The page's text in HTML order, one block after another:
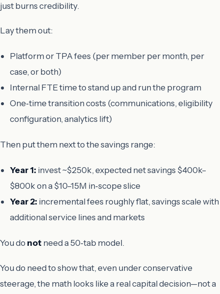
just burns credibility.
Lay them out:
Platform or TPA fees (per member per month, per
case, or both)
Internal FTE time to stand up and run the program
One‑time transition costs (communications, eligibility
configuration, analytics lift)
Then put them next to the savings range:
Year 1: invest ~$250k, expected net savings $400k–
$800k on a $10–15M in‑scope slice
Year 2: incremental fees roughly flat, savings scale with
additional service lines and markets
You do not need a 50‑tab model.
You do need to show that, even under conservative
steerage, the math looks like a real capital decision—not a